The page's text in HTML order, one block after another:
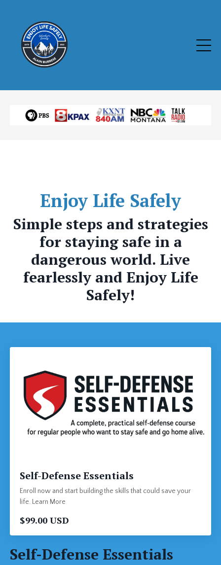
Enjoy Life Safely
Simple steps and strategies
for staying safe in a
dangerous world. Live
fearlessly and Enjoy Life
Safely!
Self-Defense Essentials
Enroll now and start building the skills that could save your
life. Learn More
$99.00 USD
Self-Defense Essentials